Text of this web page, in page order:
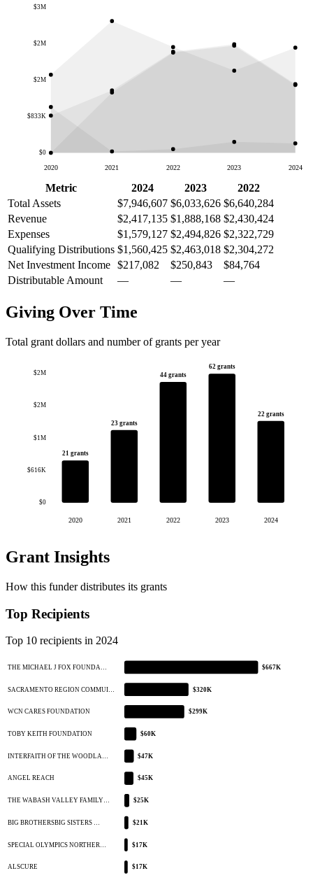
$0
$833K
$2M
$2M
$3M
2020 2021 2022 2023 2024
Metric 2024 2023
2022
Total Assets
$7,946,607 $6,033,626 $6,640,284
Revenue
$2,417,135 $1,888,168 $2,430,424
Expenses
$1,579,127 $2,494,826 $2,322,729
Qualifying Distributions $1,560,425 $2,463,018 $2,304,272
Net Investment Income $217,082 $250,843
$84,764
Distributable Amount
— — —
Giving Over Time
Total grant dollars and number of grants per year
$0
$616K
$1M
$2M
$2M
21 grants
2020
23 grants
2021
44 grants
2022
62 grants
2023
22 grants
2024
Grant Insights
How this funder distributes its grants
Top Recipients
Top 10 recipients in 2024
THE MICHAEL J FOX FOUNDA… $667K
SACRAMENTO REGION COMMUI… $320K
WCN CARES FOUNDATION $299K
TOBY KEITH FOUNDATION $60K
INTERFAITH OF THE WOODLA… $47K
ANGEL REACH $45K
THE WABASH VALLEY FAMILY… $25K
BIG BROTHERSBIG SISTERS … $21K
SPECIAL OLYMPICS NORTHER… $17K
ALSCURE $17K